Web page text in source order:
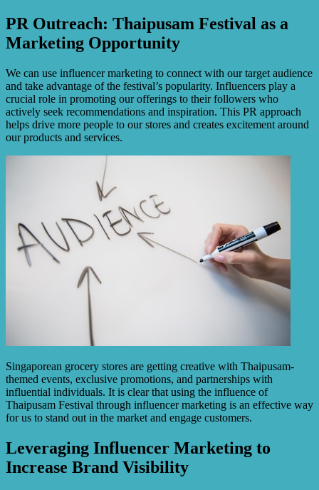
PR Outreach: Thaipusam Festival as a
Marketing Opportunity
We can use influencer marketing to connect with our target audience
and take advantage of the festival’s popularity. Influencers play a
crucial role in promoting our offerings to their followers who
actively seek recommendations and inspiration. This PR approach
helps drive more people to our stores and creates excitement around
our products and services.
Singaporean grocery stores are getting creative with Thaipusam-
themed events, exclusive promotions, and partnerships with
influential individuals. It is clear that using the influence of
Thaipusam Festival through influencer marketing is an effective way
for us to stand out in the market and engage customers.
Leveraging Influencer Marketing to
Increase Brand Visibility